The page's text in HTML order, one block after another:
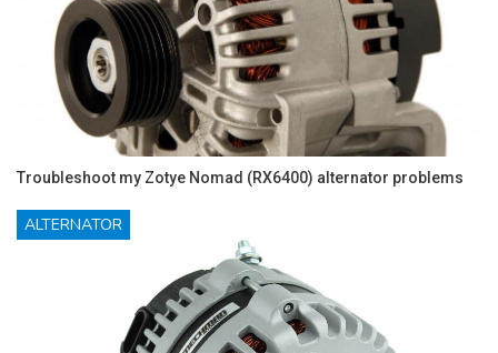
Troubleshoot my Zotye Nomad (RX6400) alternator problems
ALTERNATOR